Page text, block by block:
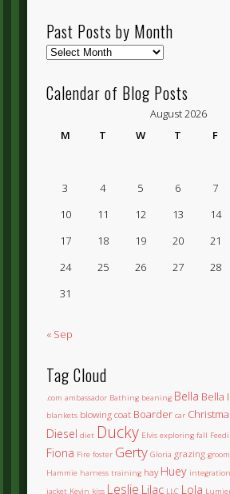
Past Posts by Month
Past
by
Month
Calendar of Blog Posts
August 2026
M
T W T F
3
4 5 6 7
10
11 12 13 14
17
18 19 20 21
24
25 26 27 28
31
« Sep
Tag Cloud
.com ambassador Bathing beaning Bella Bella II
blankets blowing coat Boarder car
Diesel diet Ducky Elvis exploring fall
Fiona Fire foster Gerty Gloria grazing
Hammie harness training hay Huey
jacket Kevin kiss Leslie Lilac LLC Lola